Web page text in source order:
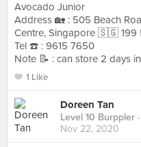
Avocado Junior
Address 🏡 : 505 Beach
Centre, Singapore 🇸🇬 199
Tel ☎️ : 9615 7650
Note 📝 : can store 2 days
1 Like
Doreen Tan
Level 10 Burppler
Nov 22, 2020